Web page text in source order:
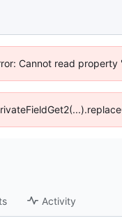
Cannot read
Activity